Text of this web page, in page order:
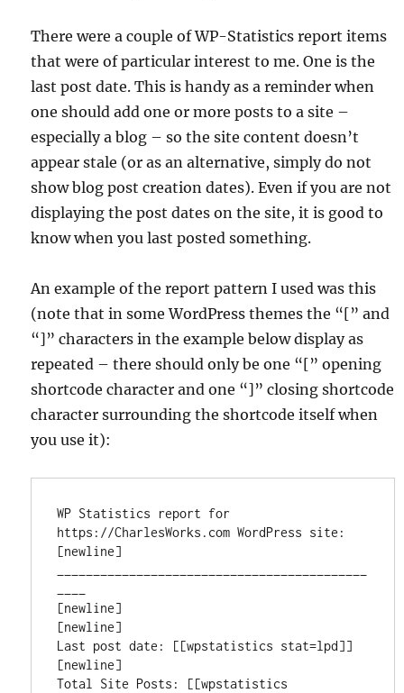
There were a couple of WP-Statistics report items
that were of particular interest to me. One is the
last post date. This is handy as a reminder when
one should add one or more posts to a site –
especially a blog – so the site content doesn’t
appear stale (or as an alternative, simply do not
show blog post creation dates). Even if you are not
displaying the post dates on the site, it is good to
know when you last posted something.
An example of the report pattern I used was this
(note that in some WordPress themes the “[” and
“]” characters in the example below display as
repeated – there should only be one “[” opening
shortcode character and one “]” closing shortcode
character surrounding the shortcode itself when
you use it):
WP Statistics report for
https://CharlesWorks.com WordPress site:
[newline]
[newline]
[newline]
Last post date: [[wpstatistics stat=lpd]]
[newline]
Total Site Posts: [[wpstatistics